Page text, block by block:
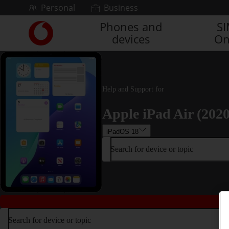
Skip to contentPersonal Business
Link
back
to
the
main
Vodafone
homepage
Phones and
devices
Help and Support for
Apple iPad Air
iPadOS 18
Search for device or topic
Search for device or topic